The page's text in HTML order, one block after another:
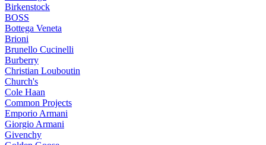
Birkenstock
BOSS
Bottega Veneta
Brioni
Brunello Cucinelli
Burberry
Christian Louboutin
Church's
Cole Haan
Common Projects
Emporio Armani
Giorgio Armani
Givenchy